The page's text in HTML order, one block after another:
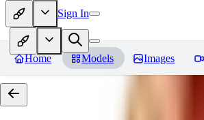
Sign In
Home Models Images